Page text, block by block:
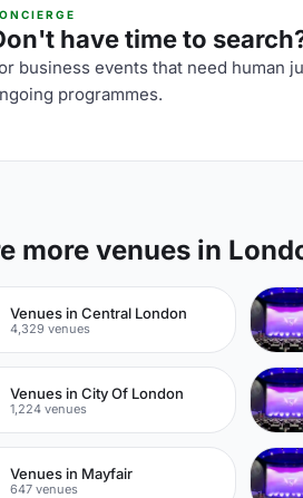
have time to
business events that need human
programmes.
more venues in
Venues in Central London
4,329 venues
Venues in City Of London
1,224 venues
Venues in Mayfair
647 venues